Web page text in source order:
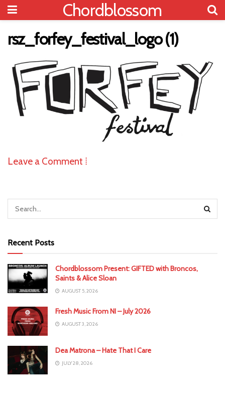
Chordblossom
rsz_forfey_festival_logo (1)
Leave a Comment ⁞
Recent Posts
Chordblossom Present: GIFTED with Broncos,
Saints & Alice Sloan
AUGUST 5, 2026
Fresh Music From NI – July 2026
AUGUST 3, 2026
Dea Matrona – Hate That I Care
JULY 28, 2026